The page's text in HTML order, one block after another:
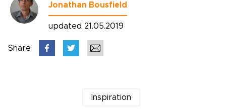
Jonathan Bousfield
updated 21.05.2019
Share
Inspiration